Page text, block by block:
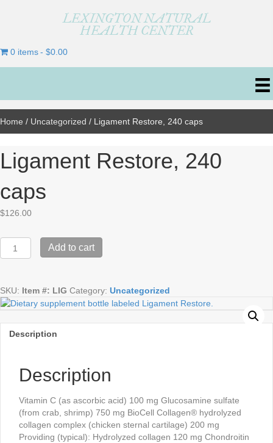
LEXINGTON NATURAL
HEALTH CENTER
0 items $0.00
Home / Uncategorized / Ligament Restore, 240 caps
Ligament Restore, 240
caps
$126.00
Ligament
Restore,
quantity
Add to cart
SKU: Item #: LIG Category: Uncategorized
Description
Description
Vitamin C (as ascorbic acid) 100 mg Glucosamine sulfate
(from crab, shrimp) 750 mg BioCell Collagen® hydrolyzed
collagen complex (chicken sternal cartilage) 200 mg
Providing (typical): Hydrolyzed collagen 120 mg Chondroitin